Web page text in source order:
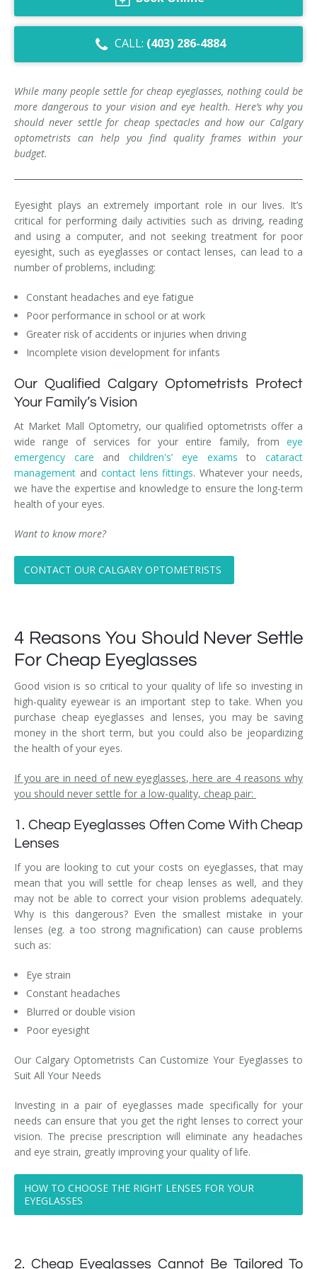
Eye Emergencies
Diabetic Eye Exam
Cataract Management
CALL: (403) 286-4884
While many people settle for cheap eyeglasses, nothing could be
more dangerous to your vision and eye health. Here’s why you
should never settle for cheap spectacles and how our Calgary
optometrists can help you find quality frames within your
budget.
Eyesight plays an extremely important role in our lives. It’s
critical for performing daily activities such as driving, reading
and using a computer, and not seeking treatment for poor
eyesight, such as eyeglasses or contact lenses, can lead to a
number of problems, including:
Constant headaches and eye fatigue
Poor performance in school or at work
Greater risk of accidents or injuries when driving
Incomplete vision development for infants
Our Qualified Calgary Optometrists Protect
Your Family’s Vision
At Market Mall Optometry, our qualified optometrists offer a
wide range of services for your entire family, from eye
emergency care andchildren's’ eye exams tocataract
management and contact lens fittings. Whatever your needs,
we have the expertise and knowledge to ensure the long-term
health of your eyes.
Want to know more?
CONTACT OUR CALGARY OPTOMETRISTS
4 Reasons You Should Never Settle
For Cheap Eyeglasses
Good vision is so critical to your quality of life so investing in
high-quality eyewear is an important step to take. When you
purchase cheap eyeglasses and lenses, you may be saving
money in the short term, but you could also be jeopardizing
the health of your eyes.
If you are in need of new eyeglasses, here are 4 reasons why
you should never settle for a low-quality, cheap pair:
1. Cheap Eyeglasses Often Come With Cheap
Lenses
If you are looking to cut your costs on eyeglasses, that may
mean that you will settle for cheap lenses as well, and they
may not be able to correct your vision problems adequately.
Why is this dangerous? Even the smallest mistake in your
lenses (eg. a too strong magnification) can cause problems
such as:
Eye strain
Constant headaches
Blurred or double vision
Poor eyesight
Our Calgary Optometrists Can Customize Your Eyeglasses to
Suit All Your Needs
Investing in a pair of eyeglasses made specifically for your
needs can ensure that you get the right lenses to correct your
vision. The precise prescription will eliminate any headaches
and eye strain, greatly improving your quality of life.
HOW TO CHOOSE THE RIGHT LENSES FOR YOUR
EYEGLASSES
2. Cheap Eyeglasses Cannot Be Tailored To